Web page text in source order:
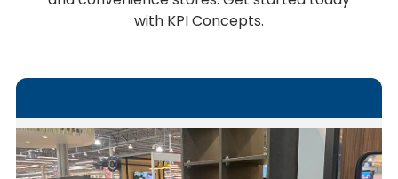
with KPI Concepts.